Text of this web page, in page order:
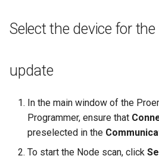
Select the device for
update
In the main window of the
Programmer, ensure that
preselected in the
To start the Node scan, click